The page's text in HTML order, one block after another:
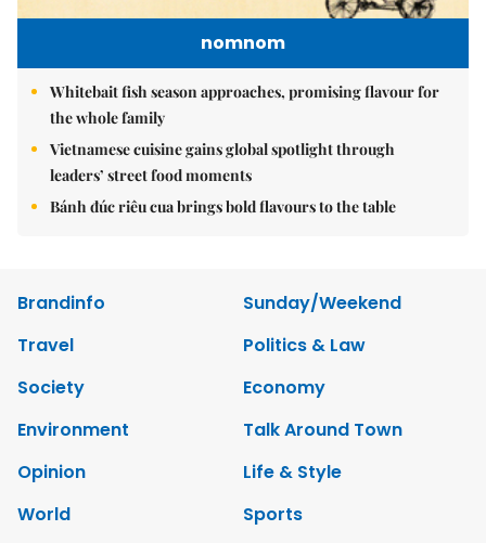
nomnom
Whitebait fish season approaches, promising flavour for
the whole family
Vietnamese cuisine gains global spotlight through
leaders’ street food moments
Bánh đúc riêu cua brings bold flavours to the table
Brandinfo
Sunday/Weekend
Travel
Politics & Law
Society
Economy
Environment
Talk Around Town
Opinion
Life & Style
World
Sports